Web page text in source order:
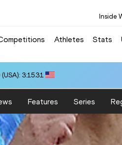
Inside
Athletes Stats
3:15.31
Features Series